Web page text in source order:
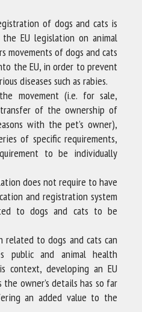
of dogs and cats is
EU legislation on animal
movements of dogs and cats
the EU, in order to prevent
diseases such as rabies.
movement (i.e. for sale,
of the ownership of
with the pet’s owner),
of specific requirements,
to be individually
does not require to have
and registration system
to dogs and cats to be
to dogs and cats can
public and animal health
context, developing an EU
owner’s details has so far
an added value to the